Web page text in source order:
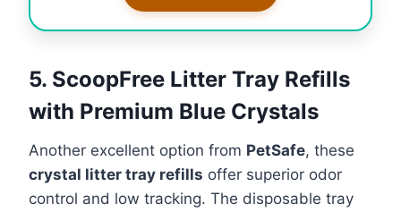
5. ScoopFree Litter Tray Refills
with Premium Blue Crystals
Another excellent option from PetSafe, these
crystal litter tray refills offer superior odor
control and low tracking. The disposable tray